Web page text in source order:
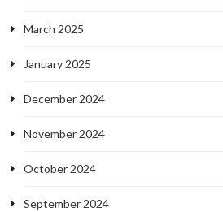
March 2025
January 2025
December 2024
November 2024
October 2024
September 2024